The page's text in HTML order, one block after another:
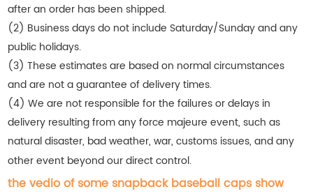
after an order has been shipped.
(2) Business days do not include Saturday/Sunday and any
public holidays.
(3) These estimates are based on normal circumstances
and are not a guarantee of delivery times.
(4) We are not responsible for the failures or delays in
delivery resulting from any force majeure event, such as
natural disaster, bad weather, war, customs issues, and any
other event beyond our direct control.
the vedio of some snapback baseball caps show